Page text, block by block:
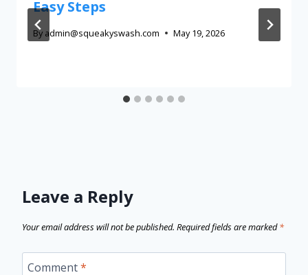
Easy Steps
By admin@squeakyswash.com May 19, 2026
Leave a Reply
Your email address will not be published. Required fields are marked*
Comment*